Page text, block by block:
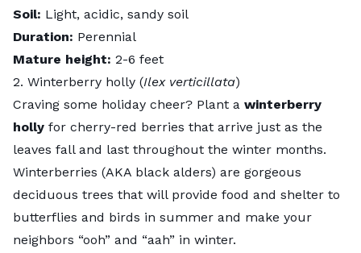
Soil: Light, acidic, sandy soil
Duration: Perennial
Mature height: 2-6 feet
2. Winterberry holly (Ilex verticillata)
Craving some holiday cheer? Plant a winterberry
holly for cherry-red berries that arrive just as the
leaves fall and last throughout the winter months.
Winterberries (AKA black alders) are gorgeous
deciduous trees that will provide food and shelter to
butterflies and birds in summer and make your
neighbors “ooh” and “aah” in winter.